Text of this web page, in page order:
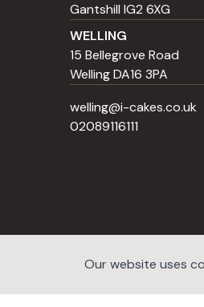
Gantshill IG2 6XG
WELLING
15 Bellegrove Road
Welling DA16 3PA
welling@i-cakes.co.uk
02089116111
Our website uses